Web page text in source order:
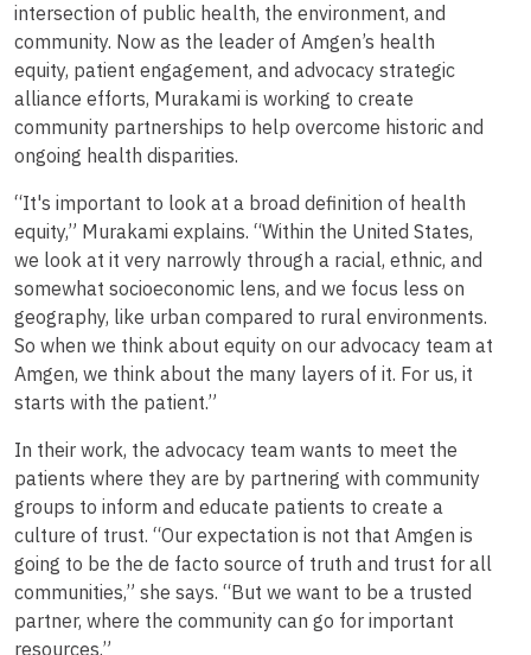
intersection of public health, the environment, and
community. Now as the leader of Amgen’s health
equity, patient engagement, and advocacy strategic
alliance efforts, Murakami is working to create
community partnerships to help overcome historic and
ongoing health disparities.
“It's important to look at a broad definition of health
equity,” Murakami explains. “Within the United States,
we look at it very narrowly through a racial, ethnic, and
somewhat socioeconomic lens, and we focus less on
geography, like urban compared to rural environments.
So when we think about equity on our advocacy team at
Amgen, we think about the many layers of it. For us, it
starts with the patient.”
In their work, the advocacy team wants to meet the
patients where they are by partnering with community
groups to inform and educate patients to create a
culture of trust. “Our expectation is not that Amgen is
going to be the de facto source of truth and trust for all
communities,” she says. “But we want to be a trusted
partner, where the community can go for important
resources.”